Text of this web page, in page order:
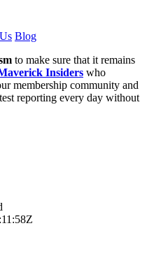
Blog
to make sure that it remains
Insiders who
membership community and
reporting every day without